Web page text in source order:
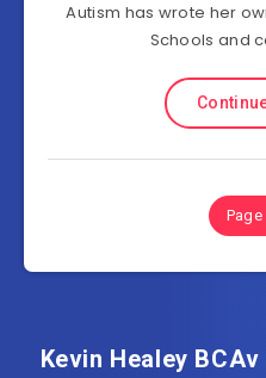
Autism has wrote her
Schools and
Page
Kevin Healey